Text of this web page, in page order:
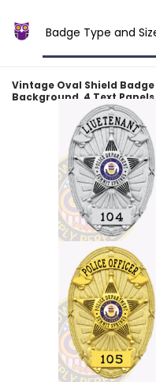
Badge Type and
Vintage Oval Shield
Background, 4 Text